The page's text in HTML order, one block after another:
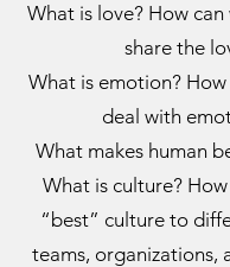
What is love? How
share the
What is emotion?
deal with
What makes human
What is culture?
“best” culture to
teams, organizations,